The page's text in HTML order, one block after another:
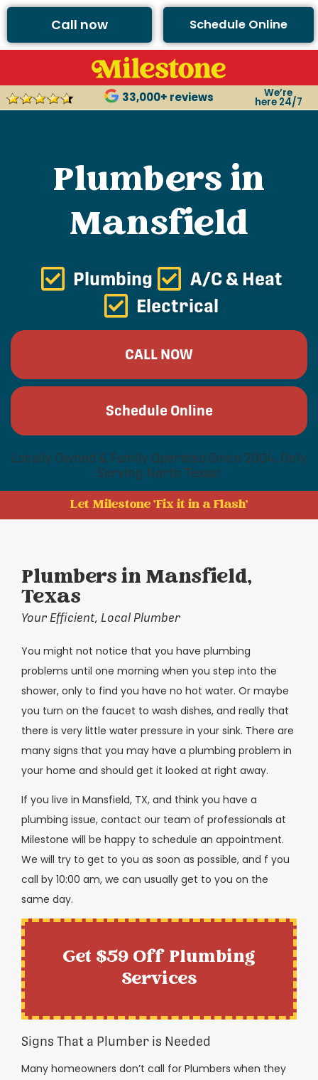
Call now Schedule Online
33,000+ reviews We’re
here 24/7
Plumbers in
Mansfield
Plumbing
A/C & Heat
Electrical
CALL NOW
Schedule Online
Locally Owned & Family Operated Since 2004, Only
Serving North Texas!
Let Milestone 'Fix it in a Flash'
Plumbers in Mansfield,
Texas
Your Efficient, Local Plumber
You might not notice that you have plumbing
problems until one morning when you step into the
shower, only to find you have no hot water. Or maybe
you turn on the faucet to wash dishes, and really that
there is very little water pressure in your sink. There are
many signs that you may have a plumbing problem in
your home and should get it looked at right away.
If you live in Mansfield, TX, and think you have a
plumbing issue, contact our team of professionals at
Milestone will be happy to schedule an appointment.
We will try to get to you as soon as possible, and f you
call by 10:00 am, we can usually get to you on the
same day.
Get $59 Off Plumbing
Services
Signs That a Plumber is Needed
Many homeowners don’t call for Plumbers when they